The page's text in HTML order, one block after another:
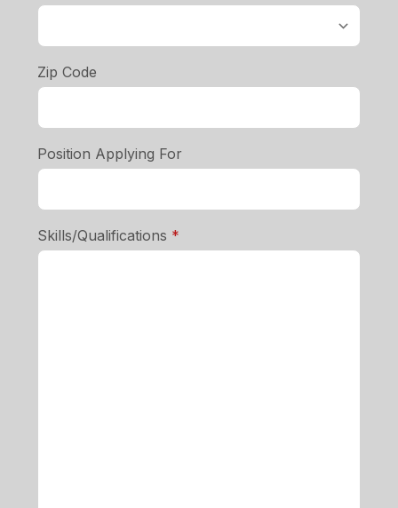
Zip Code
Position Applying For
Skills/Qualifications *